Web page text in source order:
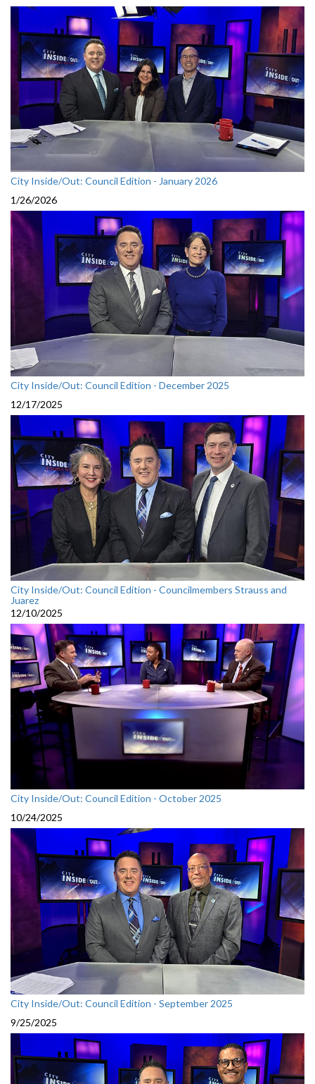
City Inside/Out: Council Edition - January 2026
1/26/2026
City Inside/Out: Council Edition - December 2025
12/17/2025
City Inside/Out: Council Edition - Councilmembers Strauss and
Juarez
12/10/2025
City Inside/Out: Council Edition - October 2025
10/24/2025
City Inside/Out: Council Edition - September 2025
9/25/2025